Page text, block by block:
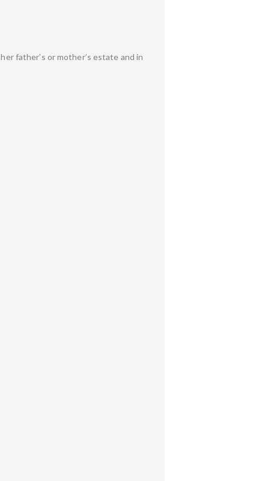
father’s or mother’s estate and in